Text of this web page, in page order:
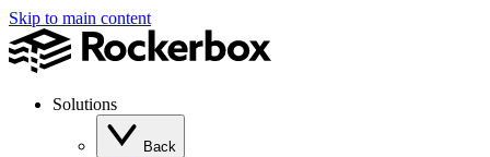
Skip to main content
Solutions
Back